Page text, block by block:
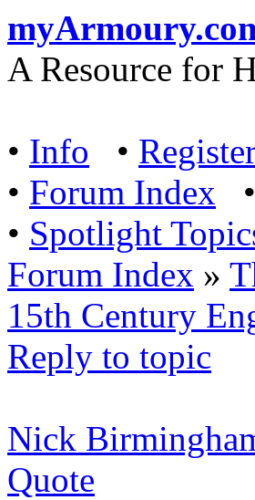
A Resource for
• Info •
• Forum Index •
• Spotlight
Forum Index »
15th Century
Reply to topic
Nick
Quote